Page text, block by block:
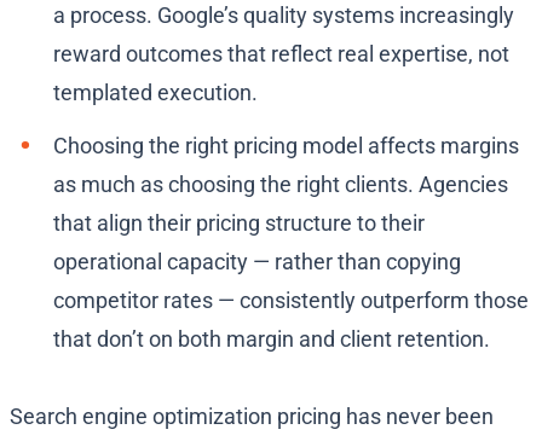
a process. Google’s quality systems increasingly
reward outcomes that reflect real expertise, not
templated execution.
Choosing the right pricing model affects margins
as much as choosing the right clients. Agencies
that align their pricing structure to their
operational capacity — rather than copying
competitor rates — consistently outperform those
that don’t on both margin and client retention.
Search engine optimization pricing has never been